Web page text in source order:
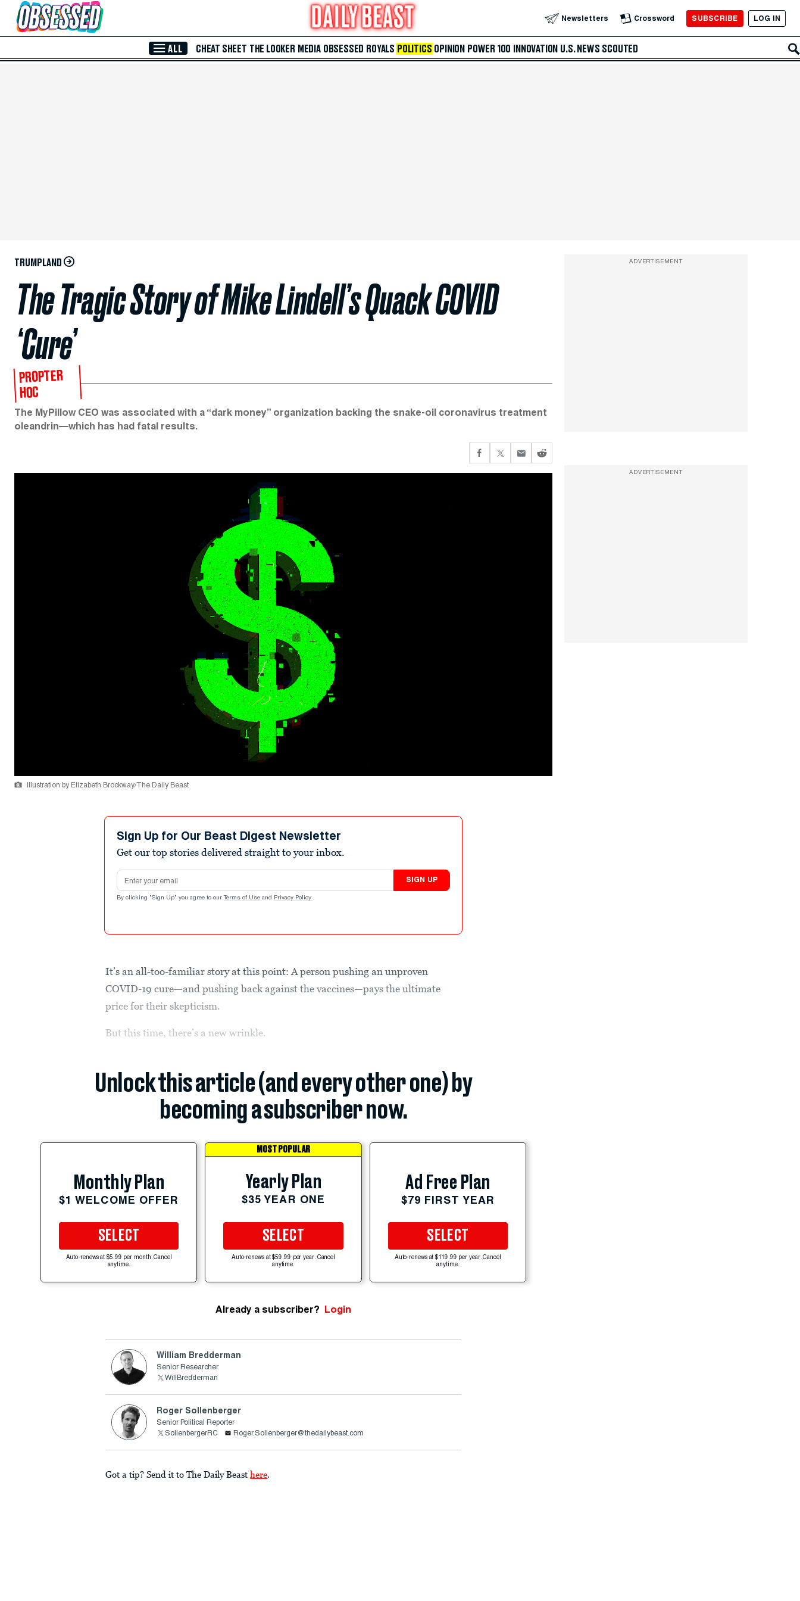
Skip to Main Content Newsletters Crossword SUBSCRIBE LOG IN
ALL CHEAT SHEET THE LOOKER MEDIA OBSESSED ROYALS POLITICS OPINION POWER 100 INNOVATION U.S. NEWS SCOUTED
TRUMPLAND
The Tragic Story of Mike Lindell’s Quack COVID
‘Cure’
PROPTER
HOC
The MyPillow CEO was associated with a “dark money” organization backing the snake-oil coronavirus treatment
oleandrin—which has had fatal results.
Illustration by Elizabeth Brockway/The Daily Beast
Sign Up for Our Beast Digest Newsletter
Get our top stories delivered straight to your inbox.
Email address
SIGN UP
By clicking "Sign Up" you agree to our Terms of Use and Privacy Policy .
It’s an all-too-familiar story at this point: A person pushing an unproven
COVID-19 cure—and pushing back against the vaccines—pays the ultimate
price for their skepticism.
But this time, there’s a new wrinkle.
Unlock this article (and every other one) by
becoming a subscriber now.
Monthly Plan
$1 WELCOME OFFER
SELECT
Auto-renews at $5.99 per month. Cancel
anytime.
MOST POPULAR
Yearly Plan
$35 YEAR ONE
SELECT
Auto-renews at $59.99 per year. Cancel
anytime.
Ad Free Plan
$79 FIRST YEAR
SELECT
Auto-renews at $119.99 per year. Cancel
anytime.
Already a subscriber? Login
William Bredderman
Senior Researcher
WillBredderman
Roger Sollenberger
Senior Political Reporter
SollenbergerRC
Roger.Sollenberger@thedailybeast.com
Got a tip? Send it to The Daily Beast here.
ADVERTISEMENT
ADVERTISEMENT